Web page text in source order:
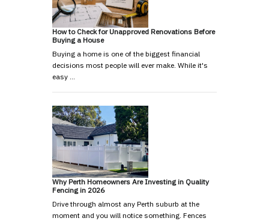
How to Check for Unapproved Renovations Before
Buying a House
Buying a home is one of the biggest financial
decisions most people will ever make. While it's
easy …
Why Perth Homeowners Are Investing in Quality
Fencing in 2026
Drive through almost any Perth suburb at the
moment and you will notice something. Fences